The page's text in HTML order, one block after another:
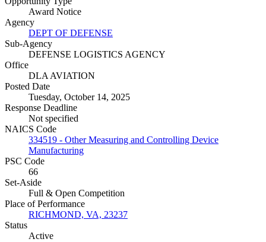
Award Notice
Agency
DEPT OF DEFENSE
Sub-Agency
DEFENSE LOGISTICS AGENCY
Office
DLA AVIATION
Posted Date
Tuesday, October 14, 2025
Response Deadline
Not specified
NAICS Code
334519 - Other Measuring and Controlling Device
Manufacturing
PSC Code
66
Set-Aside
Full & Open Competition
Place of Performance
RICHMOND, VA, 23237
Status
Active